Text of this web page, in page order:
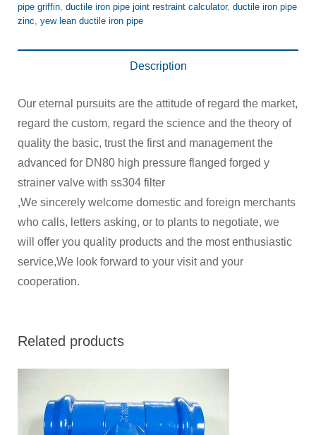
pipe griffin ductile iron pipe joint restraint calculator, ductile iron pipe
zinc yew lean ductile iron pipe
Description
Our eternal pursuits are the attitude of regard the market,
regard the custom, regard the science and the theory of
quality the basic, trust the first and management the
advanced for DN80 high pressure flanged forged y
strainer valve with ss304 filter
,We sincerely welcome domestic and foreign merchants
who calls, letters asking, or to plants to negotiate, we
will offer you quality products and the most enthusiastic
service,We look forward to your visit and your
cooperation.
Related products